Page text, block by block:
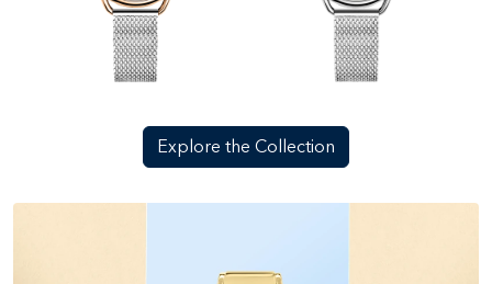
Explore the Collection